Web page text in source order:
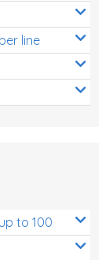
line
to 100